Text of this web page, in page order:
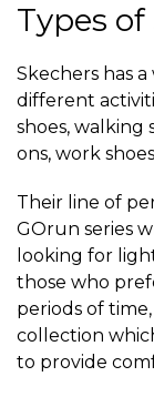
Types of
Skechers has
different
shoes, walking
ons, work
Their line of
GOrun series
looking for
those who
periods of
collection
to provide